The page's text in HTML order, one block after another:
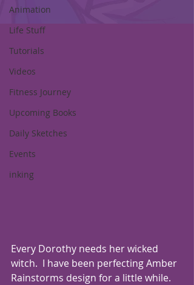
Animation
Life Stuff
Tutorials
Videos
Fitness Journey
Upcoming Books
Daily Sketches
Events
inking
Every Dorothy needs her wicked
witch.  I have been perfecting Amber
Rainstorms design for a little while.